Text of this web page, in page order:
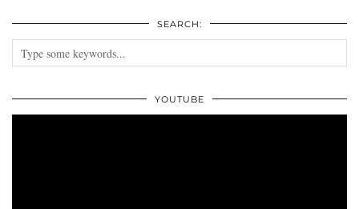
SEARCH:
YOUTUBE